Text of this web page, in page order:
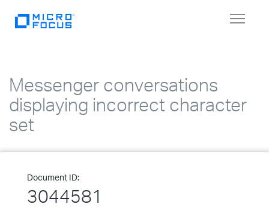
Toggle
Messenger conversations
displaying incorrect character
set
Document ID:
3044581